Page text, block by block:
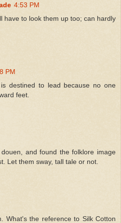
4:53 PM
have to look them up too; can hardly
PM
destined to lead because no one
feet.
and found the folklore image
Let them sway, tall tale or not.
What's the reference to Silk Cotton